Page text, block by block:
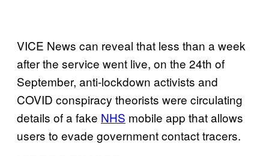
VICE News can reveal that less than a week
after the service went live, on the 24th of
September, anti-lockdown activists and
COVID conspiracy theorists were circulating
details of a fake NHS mobile app that allows
users to evade government contact tracers.